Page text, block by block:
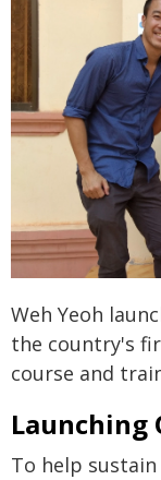
Weh Yeoh
the country's
course and
Launching
To help